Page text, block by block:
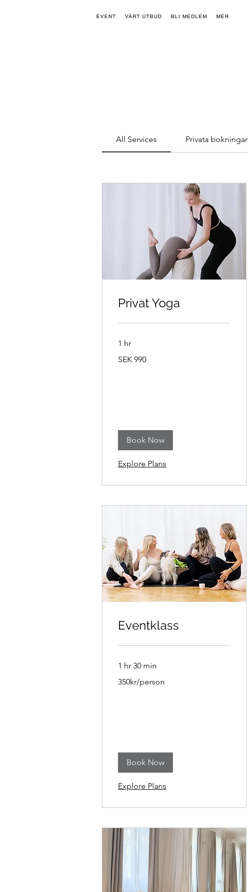
EVENT VÅRT UTBUD BLI MEDLEM MER
All Services Privata bokningar
Privat Yoga
1 hr
Swedish
SEK 990
Book Now
Explore Plans
Eventklass
1 hr 30 min
350kr/person
Book Now
Explore Plans